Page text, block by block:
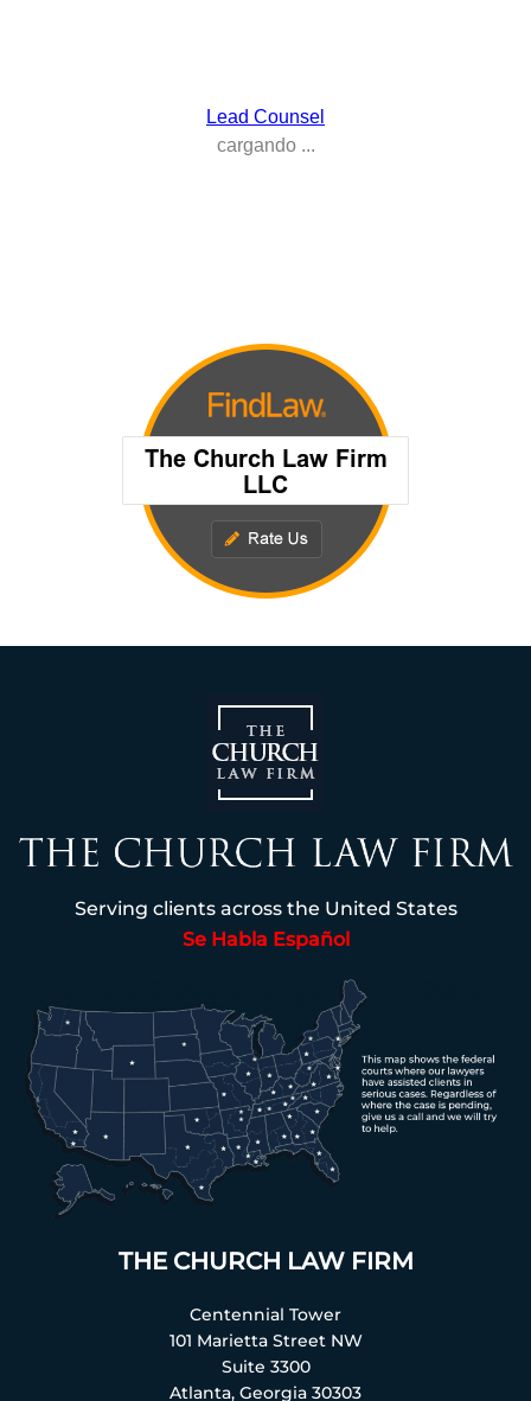
Serving clients across the United States
Se Habla Español
THE CHURCH LAW FIRM
Centennial Tower
101 Marietta Street NW
Suite 3300
Atlanta, Georgia 30303